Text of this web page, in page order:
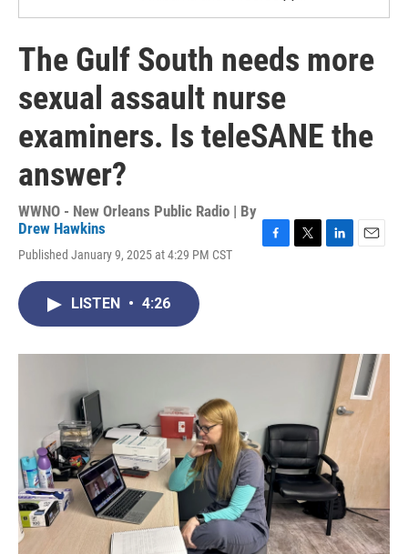
The Gulf South needs more
sexual assault nurse
examiners. Is teleSANE the
answer?
WWNO - New Orleans Public Radio | By
Drew Hawkins
Published January 9, 2025 at 4:29 PM CST
o
r
I
LISTEN • 4:26